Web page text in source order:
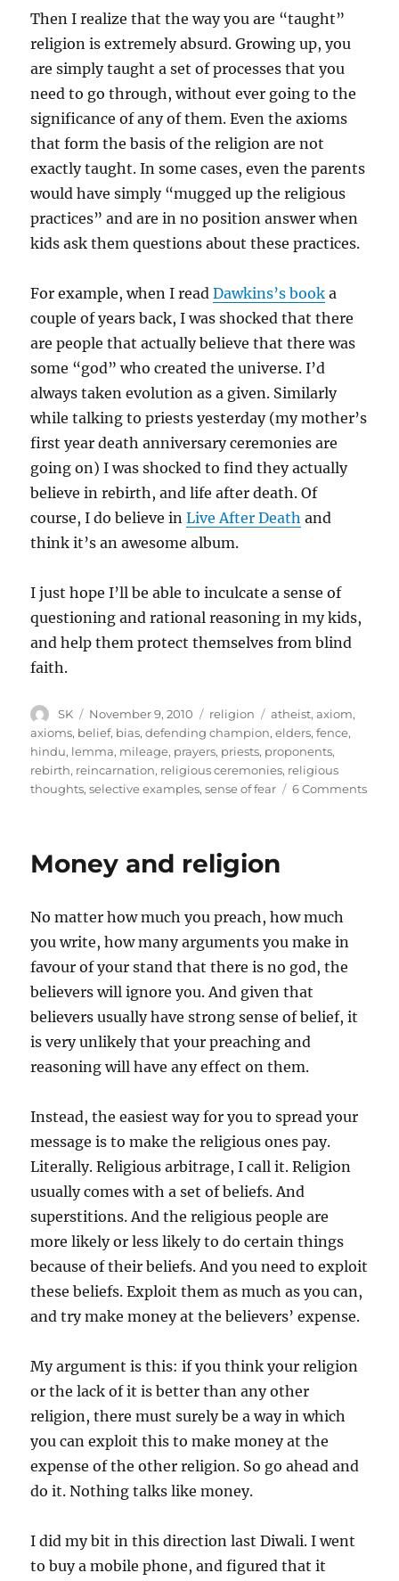
Then I realize that the way you are “taught”
religion is extremely absurd. Growing up, you
are simply taught a set of processes that you
need to go through, without ever going to the
significance of any of them. Even the axioms
that form the basis of the religion are not
exactly taught. In some cases, even the parents
would have simply “mugged up the religious
practices” and are in no position answer when
kids ask them questions about these practices.
For example, when I readDawkins’s book a
couple of years back, I was shocked that there
are people that actually believe that there was
some “god” who created the universe. I’d
always taken evolution as a given. Similarly
while talking to priests yesterday (my mother’s
first year death anniversary ceremonies are
going on) I was shocked to find they actually
believe in rebirth, and life after death. Of
course, I do believe inLive After Death and
think it’s an awesome album.
I just hope I’ll be able to inculcate a sense of
questioning and rational reasoning in my kids,
and help them protect themselves from blind
faith.
Author
SK
Posted
on
November 9, 2010 Categories
religion Tags
atheist,axiom,
axioms, belief, bias,defending champion,elders,fence,
hindu, lemma, mileage, prayers, priests, proponents,
rebirth, reincarnation, religious ceremonies, religious
thoughts,selective examples,sense of fear 6 Commentson
Money and religion
No matter how much you preach, how much
you write, how many arguments you make in
favour of your stand that there is no god, the
believers will ignore you. And given that
believers usually have strong sense of belief, it
is very unlikely that your preaching and
reasoning will have any effect on them.
Instead, the easiest way for you to spread your
message is to make the religious ones pay.
Literally. Religious arbitrage, I call it. Religion
usually comes with a set of beliefs. And
superstitions. And the religious people are
more likely or less likely to do certain things
because of their beliefs. And you need to exploit
these beliefs. Exploit them as much as you can,
and try make money at the believers’ expense.
My argument is this: if you think your religion
or the lack of it is better than any other
religion, there must surely be a way in which
you can exploit this to make money at the
expense of the other religion. So go ahead and
do it. Nothing talks like money.
I did my bit in this direction last Diwali. I went
to buy a mobile phone, and figured that it